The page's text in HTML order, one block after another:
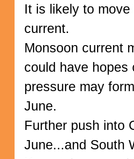
It is likely to
current.
Monsoon current
could have hopes
pressure may
June.
Further push into
June...and South